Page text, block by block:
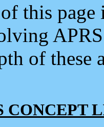
this
of
CONCEPT